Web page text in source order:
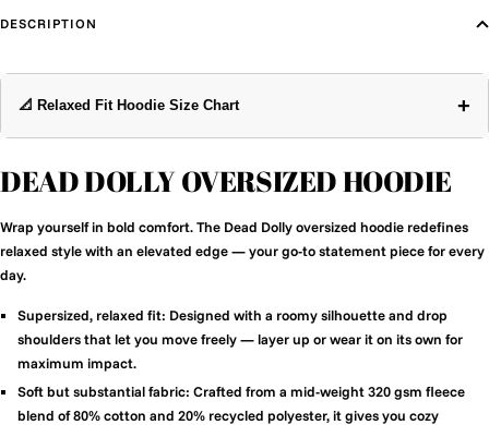
DESCRIPTION
📐 Relaxed Fit Hoodie Size Chart +
DEAD DOLLY OVERSIZED HOODIE
Wrap yourself in bold comfort. The Dead Dolly oversized hoodie redefines
relaxed style with an elevated edge — your go-to statement piece for every
day.
Supersized, relaxed fit: Designed with a roomy silhouette and drop
shoulders that let you move freely — layer up or wear it on its own for
maximum impact.
Soft but substantial fabric: Crafted from a mid-weight 320 gsm fleece
blend of 80% cotton and 20% recycled polyester, it gives you cozy